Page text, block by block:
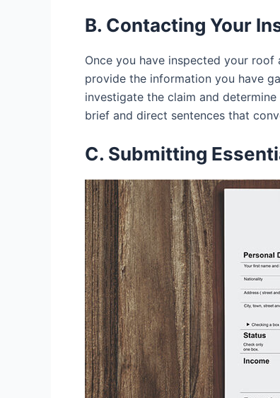
B. Contacting Your
Once you have inspected your
provide the information you have
investigate the claim and
brief and direct sentences that
C. Submitting